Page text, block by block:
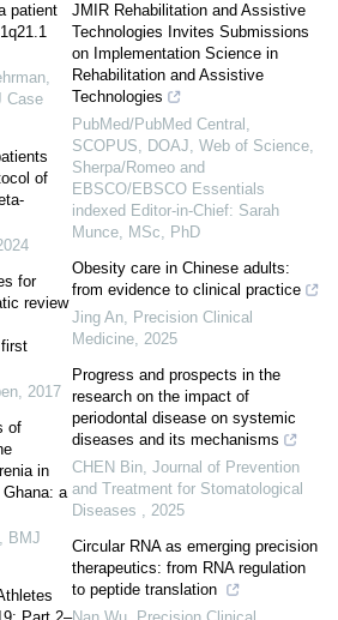
patient
Case
of
for
review
, 2017
of
in
a
, BMJ
JMIR Rehabilitation and Assistive
Technologies Invites Submissions
on Implementation Science in
Rehabilitation and Assistive
Technologies
PubMed/PubMed Central,
SCOPUS, DOAJ, Web of Science,
Sherpa/Romeo and
EBSCO/EBSCO Essentials
indexed Editor-in-Chief: Sarah
Munce, MSc, PhD
Obesity care in Chinese adults:
from evidence to clinical practice
Jing An, Precision Clinical
Medicine, 2025
Progress and prospects in the
research on the impact of
periodontal disease on systemic
diseases and its mechanisms
CHEN Bin, Journal of Prevention
and Treatment for Stomatological
Diseases , 2025
Circular RNA as emerging precision
therapeutics: from RNA regulation
to peptide translation